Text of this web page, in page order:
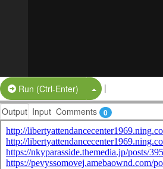
Run (Ctrl-Enter) Split Button!
|
Output Input Comments 0